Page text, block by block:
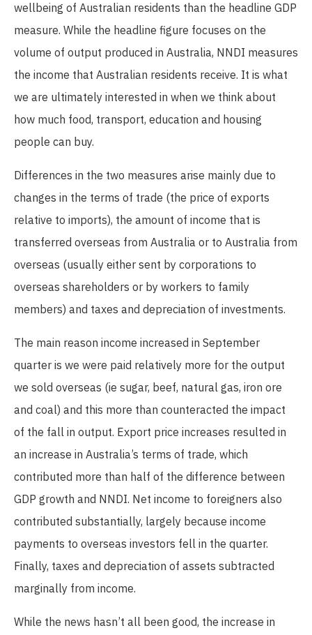
wellbeing of Australian residents than the headline GDP
measure. While the headline figure focuses on the
volume of output produced in Australia, NNDI measures
the income that Australian residents receive. It is what
we are ultimately interested in when we think about
how much food, transport, education and housing
people can buy.
Differences in the two measures arise mainly due to
changes in the terms of trade (the price of exports
relative to imports), the amount of income that is
transferred overseas from Australia or to Australia from
overseas (usually either sent by corporations to
overseas shareholders or by workers to family
members) and taxes and depreciation of investments.
The main reason income increased in September
quarter is we were paid relatively more for the output
we sold overseas (ie sugar, beef, natural gas, iron ore
and coal) and this more than counteracted the impact
of the fall in output. Export price increases resulted in
an increase in Australia’s terms of trade, which
contributed more than half of the difference between
GDP growth and NNDI. Net income to foreigners also
contributed substantially, largely because income
payments to overseas investors fell in the quarter.
Finally, taxes and depreciation of assets subtracted
marginally from income.
While the news hasn’t all been good, the increase in